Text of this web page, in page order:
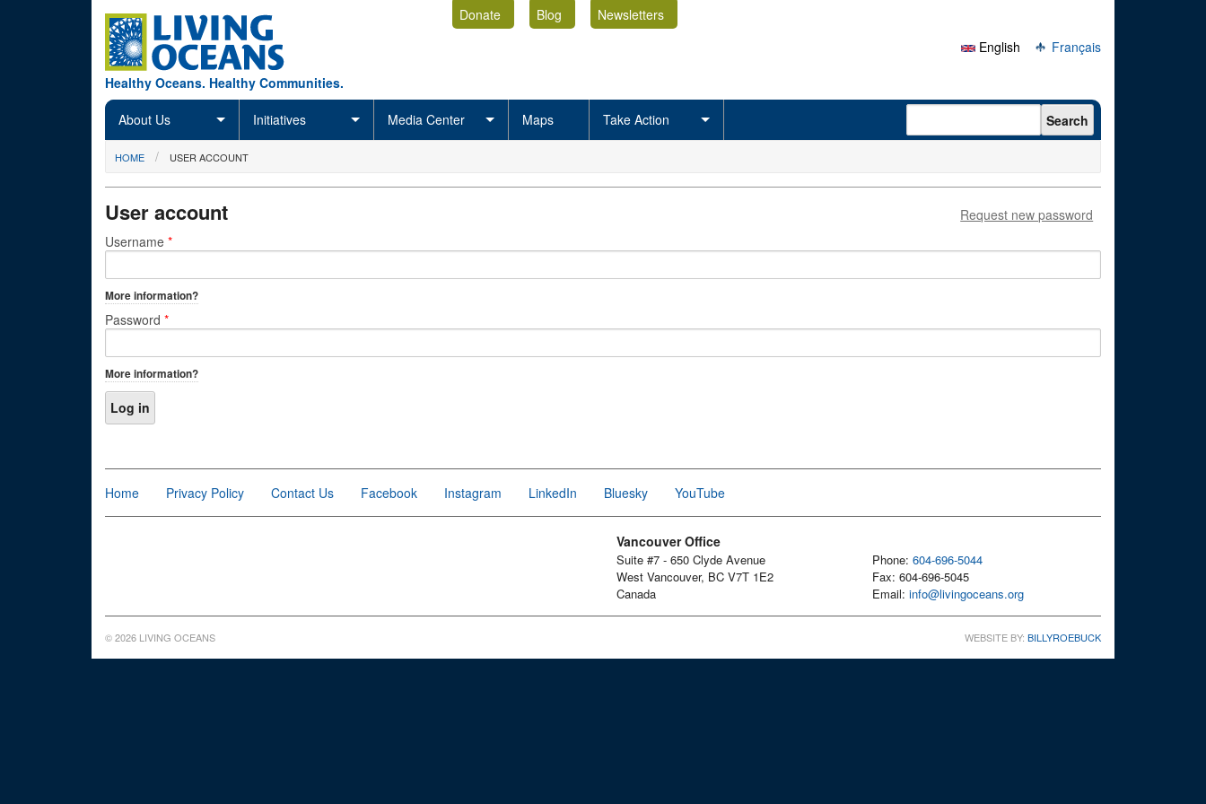
Healthy Oceans. Healthy Communities.
Donate Blog
Newsletters
English
Français
About Us Initiatives Media Center Maps Take Action Search form Search
You are here
HOME USER ACCOUNT
User account
Primary tabs
Request new password
Username *
More information?
Password *
More information?
Home Privacy Policy Contact Us Facebook Instagram LinkedIn Bluesky YouTube
Vancouver Office
Suite #7 - 650 Clyde Avenue
West Vancouver, BC V7T 1E2
Canada
Phone: 604-696-5044
Fax: 604-696-5045
Email: info@livingoceans.org
© 2026 LIVING OCEANS WEBSITE BY: BILLYROEBUCK